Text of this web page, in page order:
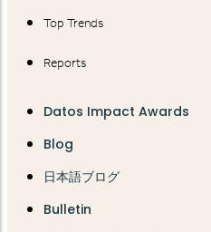
Top Trends
Reports
Datos Impact Awards
Blog
日本語ブログ
Bulletin